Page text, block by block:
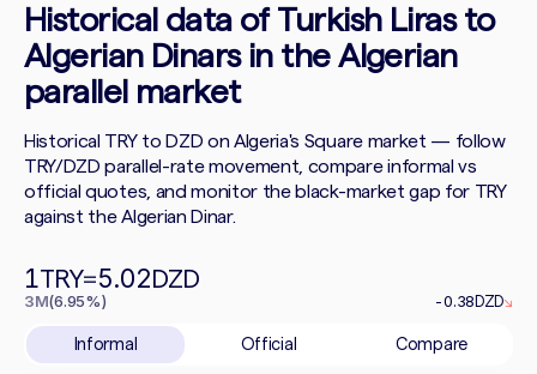
Historical data of Turkish Liras to
Algerian Dinars in the Algerian
parallel market
Historical TRY to DZD on Algeria's Square market — follow
TRY/DZD parallel-rate movement, compare informal vs
official quotes, and monitor the black-market gap for TRY
against the Algerian Dinar.
1TRY=5.02DZD
3M(6.95%) -0.38DZD↘
Informal Official Compare